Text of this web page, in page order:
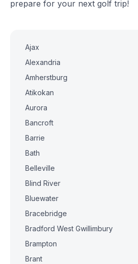
prepare for your next golf trip!
Ajax
Alexandria
Amherstburg
Atikokan
Aurora
Bancroft
Barrie
Bath
Belleville
Blind River
Bluewater
Bracebridge
Bradford West Gwillimbury
Brampton
Brant